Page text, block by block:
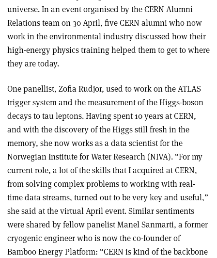
universe. In an event organised by the CERN Alumni
Relations team on 30 April, five CERN alumni who now
work in the environmental industry discussed how their
high-energy physics training helped them to get to where
they are today.
One panellist, Zofia Rudjor, used to work on the ATLAS
trigger system and the measurement of the Higgs-boson
decays to tau leptons. Having spent 10 years at CERN,
and with the discovery of the Higgs still fresh in the
memory, she now works as a data scientist for the
Norwegian Institute for Water Research (NIVA). “For my
current role, a lot of the skills that I acquired at CERN,
from solving complex problems to working with real-
time data streams, turned out to be very key and useful,”
she said at the virtual April event. Similar sentiments
were shared by fellow panelist Manel Sanmarti, a former
cryogenic engineer who is now the co-founder of
Bamboo Energy Platform: “CERN is kind of the backbone